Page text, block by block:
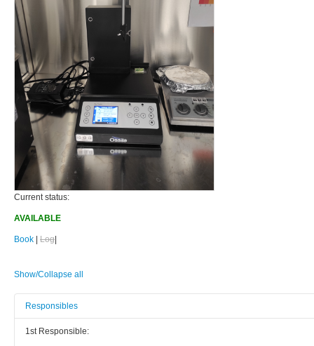
Current status:
AVAILABLE
Book | Log|
Show/Collapse all
Responsibles
1st Responsible: